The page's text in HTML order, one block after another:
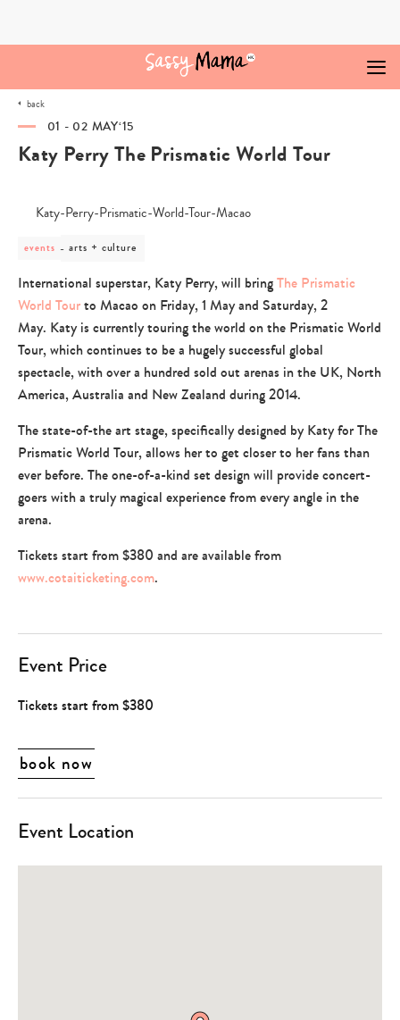
back
01 - 02 MAY‘15
Katy Perry The Prismatic World Tour
events
post
arts
+
culture
arts + culture
International superstar, Katy Perry, will bringThe Prismatic
World Tourto Macao on Friday, 1 May and Saturday, 2
May. Katy is currently touring the world on the Prismatic World
Tour, which continues to be a hugely successful global
spectacle, with over a hundred sold out arenas in the UK, North
America, Australia and New Zealand during 2014.
The state-of-the art stage, specifically designed by Katy for The
Prismatic World Tour, allows her to get closer to her fans than
ever before. The one-of-a-kind set design will provide concert-
goers with a truly magical experience from every angle in the
arena.
Tickets start from $380 and are available from
www.cotaiticketing.com.
Event Price
Tickets start from $380
book now
Event Location